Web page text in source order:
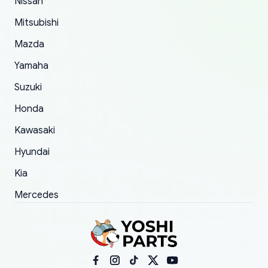
order.
Mitsubishi
Mazda
Yamaha
Suzuki
Honda
Kawasaki
Hyundai
Kia
Mercedes